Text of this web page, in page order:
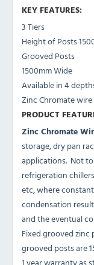
KEY FEATURES:
3 Tiers
Height of Posts
Grooved Posts
1500mm Wide
Available in 4
Zinc Chromate
PRODUCT
Zinc Chromate
storage, dry pan
applications. Not
refrigeration
etc, where
condensation
and the eventual
Fixed grooved zinc
grooved posts are